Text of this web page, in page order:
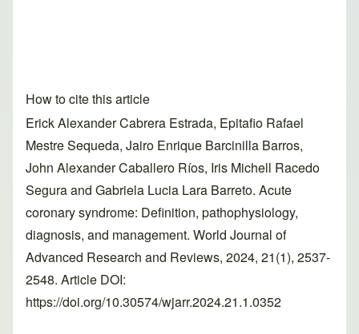
How to cite this article
Erick Alexander Cabrera Estrada, Epitafio Rafael
Mestre Sequeda, Jairo Enrique Barcinilla Barros,
John Alexander Caballero Ríos, Iris Michell Racedo
Segura and Gabriela Lucia Lara Barreto. Acute
coronary syndrome: Definition, pathophysiology,
diagnosis, and management. World Journal of
Advanced Research and Reviews, 2024, 21(1), 2537-
2548. Article DOI:
https://doi.org/10.30574/wjarr.2024.21.1.0352